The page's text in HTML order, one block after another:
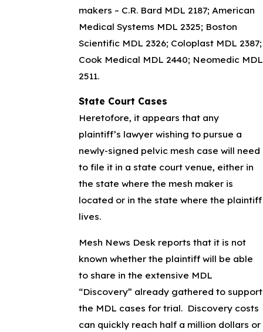
makers – C.R. Bard MDL 2187; American
Medical Systems MDL 2325; Boston
Scientific MDL 2326; Coloplast MDL 2387;
Cook Medical MDL 2440; Neomedic MDL
2511.
State Court Cases
Heretofore, it appears that any
plaintiff’s lawyer wishing to pursue a
newly-signed pelvic mesh case will need
to file it in a state court venue, either in
the state where the mesh maker is
located or in the state where the plaintiff
lives.
Mesh News Desk reports that it is not
known whether the plaintiff will be able
to share in the extensive MDL
“Discovery” already gathered to support
the MDL cases for trial. Discovery costs
can quickly reach half a million dollars or